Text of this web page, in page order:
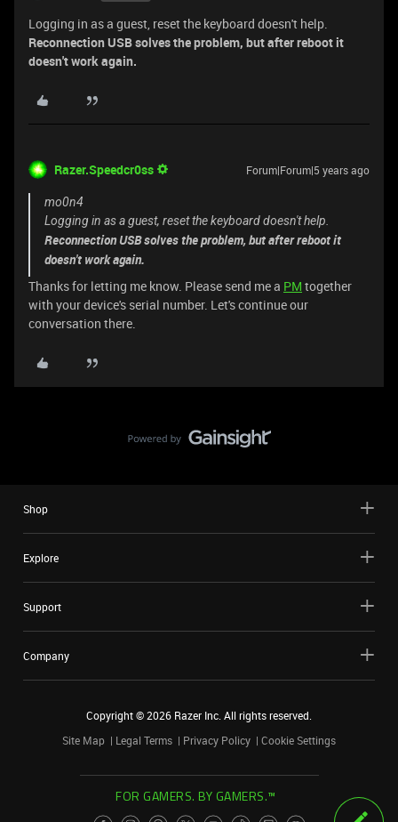
Logging in as a guest, reset the keyboard doesn't help.
Reconnection USB solves the problem, but after reboot it
doesn't work again.
Razer.Speedcr0ss Forum|Forum|5 years ago
mo0n4
Logging in as a guest, reset the keyboard doesn't help.
Reconnection USB solves the problem, but after reboot it
doesn't work again.
Thanks for letting me know. Please send me a PM together
with your device's serial number. Let's continue our
conversation there.
Shop
Explore
Support
Company
Copyright ©2026 Razer Inc. All rights reserved.
Site Map
Legal Terms Privacy Policy Cookie Settings
FOR GAMERS. BY GAMERS.™